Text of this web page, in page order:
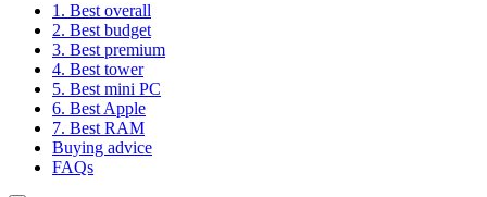
1. Best overall
2. Best budget
3. Best premium
4. Best tower
5. Best mini PC
6. Best Apple
7. Best RAM
Buying advice
FAQs